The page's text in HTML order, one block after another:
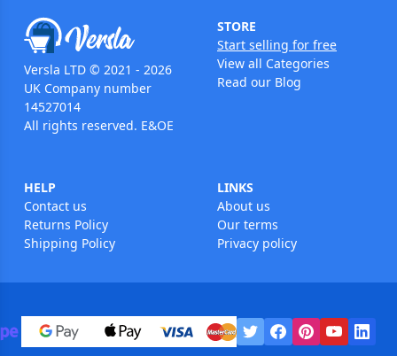
Versla LTD © 2021 - 2026
UK Company number
14527014
All rights reserved. E&OE
STORE
Start selling for free
View all Categories
Read our Blog
HELP
Contact us
Returns Policy
Shipping Policy
LINKS
About us
Our terms
Privacy policy